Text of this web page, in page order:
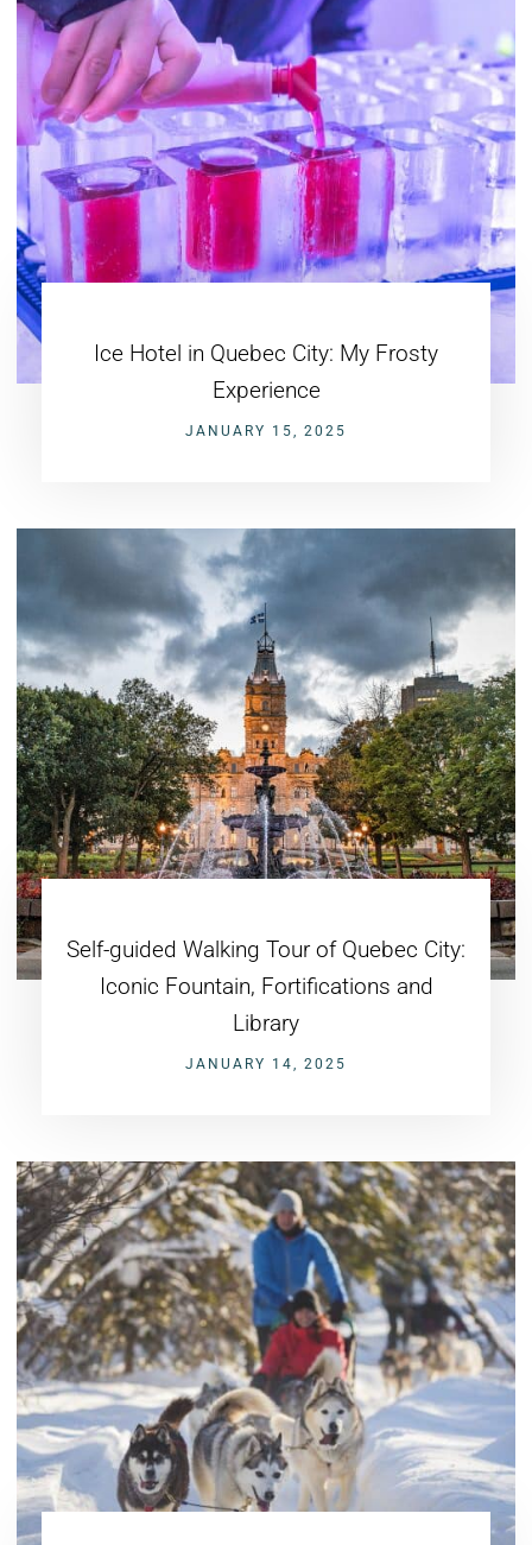
Ice Hotel in Quebec City: My Frosty
Experience
JANUARY 15, 2025
Self-guided Walking Tour of Quebec City:
Iconic Fountain, Fortifications and
Library
JANUARY 14, 2025